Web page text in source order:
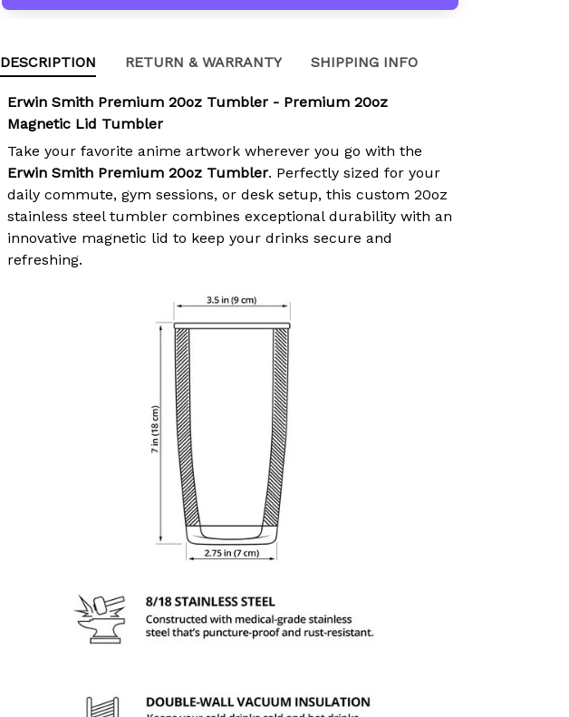
DESCRIPTION RETURN & WARRANTY SHIPPING INFO
Erwin Smith Premium 20oz Tumbler - Premium 20oz
Magnetic Lid Tumbler
Take your favorite anime artwork wherever you go with the
Erwin Smith Premium 20oz Tumbler. Perfectly sized for your
daily commute, gym sessions, or desk setup, this custom 20oz
stainless steel tumbler combines exceptional durability with an
innovative magnetic lid to keep your drinks secure and
refreshing.